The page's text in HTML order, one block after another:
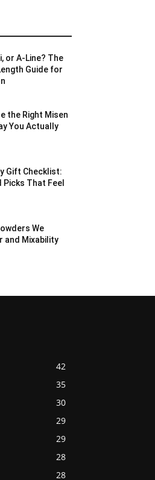
or A-Line? The
Guide for
the Right Misen
You Actually
Gift Checklist:
That Feel
We
and Mixability
42
35
30
29
29
28
28